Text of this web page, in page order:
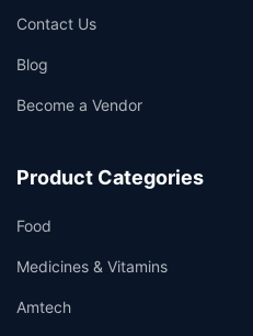
Contact Us
Blog
Become a Vendor
Product Categories
Food
Medicines & Vitamins
Amtech